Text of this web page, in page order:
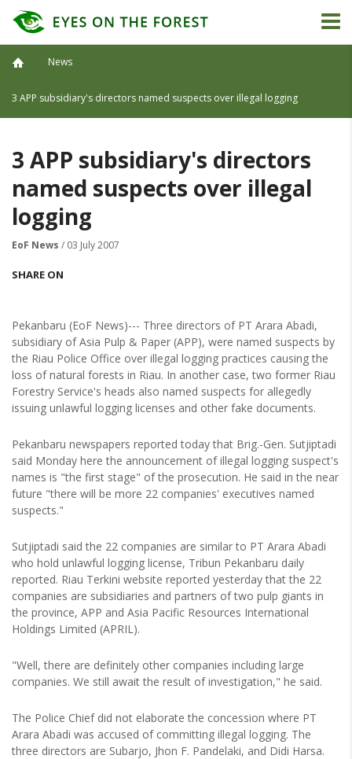
News
3 APP subsidiary's directors named suspects over illegal logging
3 APP subsidiary's directors
named suspects over illegal
logging
EoF News / 03 July 2007
SHARE ON
Pekanbaru (EoF News)--- Three directors of PT Arara Abadi,
subsidiary of Asia Pulp & Paper (APP), were named suspects by
the Riau Police Office over illegal logging practices causing the
loss of natural forests in Riau. In another case, two former Riau
Forestry Service's heads also named suspects for allegedly
issuing unlawful logging licenses and other fake documents.
Pekanbaru newspapers reported today that Brig.-Gen. Sutjiptadi
said Monday here the announcement of illegal logging suspect's
names is "the first stage" of the prosecution. He said in the near
future "there will be more 22 companies' executives named
suspects."
Sutjiptadi said the 22 companies are similar to PT Arara Abadi
who hold unlawful logging license, Tribun Pekanbaru daily
reported. Riau Terkini website reported yesterday that the 22
companies are subsidiaries and partners of two pulp giants in
the province, APP and Asia Pacific Resources International
Holdings Limited (APRIL).
"Well, there are definitely other companies including large
companies. We still await the result of investigation," he said.
The Police Chief did not elaborate the concession where PT
Arara Abadi was accused of committing illegal logging. The
three directors are Subarjo, Jhon F. Pandelaki, and Didi Harsa.